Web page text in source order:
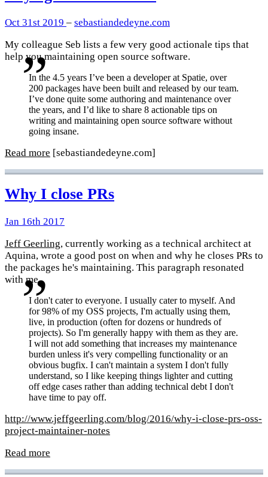
Oct 31st 2019 – sebastiandedeyne.com
My colleague Seb lists a few very good actionale tips that
help you maintaining open source software.
In the 4.5 years I’ve been a developer at Spatie, over
200 packages have been built and released by our team.
I’ve done quite some authoring and maintenance over
the years, and I’d like to share 8 actionable tips on
writing and maintaining open source software without
going insane.
Read more [sebastiandedeyne.com]
Why I close PRs
Jan 16th 2017
Jeff Geerling, currently working as a technical architect at
Aquina, wrote a good post on when and why he closes PRs to
the packages he's maintaining. This paragraph resonated
with me.
I don't cater to everyone. I usually cater to myself. And
for 98% of my OSS projects, I'm actually using them,
live, in production (often for dozens or hundreds of
projects). So I'm generally happy with them as they are.
I will not add something that increases my maintenance
burden unless it's very compelling functionality or an
obvious bugfix. I can't maintain a system I don't fully
understand, so I like keeping things lighter and cutting
off edge cases rather than adding technical debt I don't
have time to pay off.
http://www.jeffgeerling.com/blog/2016/why-i-close-prs-oss-
project-maintainer-notes
Read more